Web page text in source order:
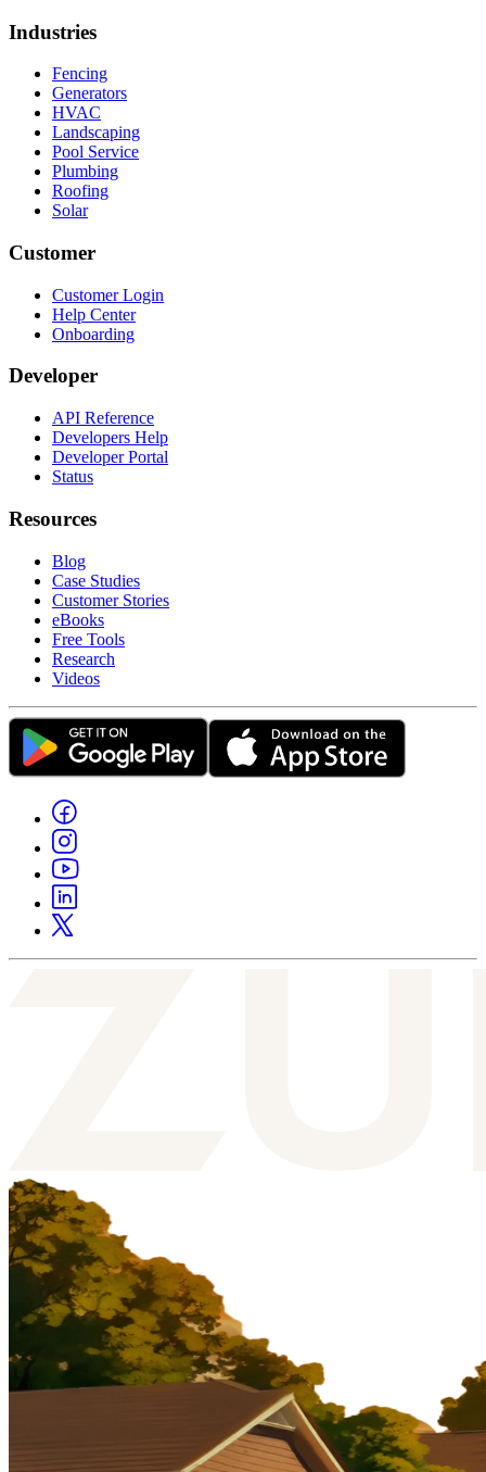
Industries
Fencing
Generators
HVAC
Landscaping
Pool Service
Plumbing
Roofing
Solar
Customer
Customer Login
Help Center
Onboarding
Developer
API Reference
Developers Help
Developer Portal
Status
Resources
Blog
Case Studies
Customer Stories
eBooks
Free Tools
Research
Videos